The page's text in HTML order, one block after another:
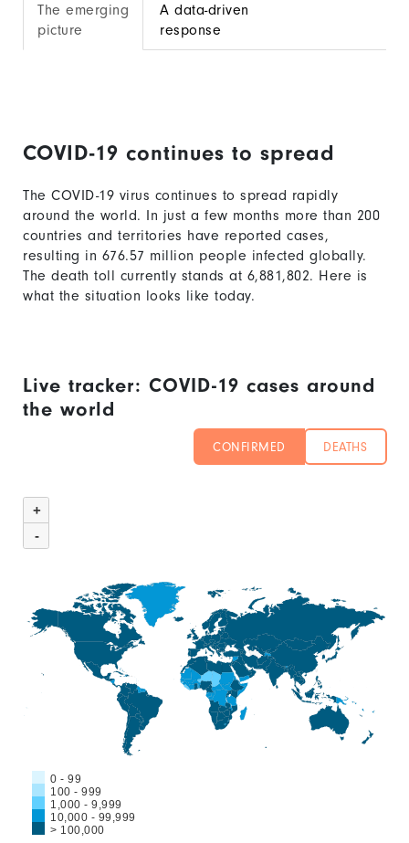
The emerging
picture
A data-driven
response
COVID-19 continues to spread
The COVID-19 virus continues to spread rapidly
around the world. In just a few months more than 200
countries and territories have reported cases,
resulting in 676.57 million people infected globally.
The death toll currently stands at 6,881,802. Here is
what the situation looks like today.
Live tracker: COVID-19 cases around
the world
CONFIRMED DEATHS
Map
unspecified
data
series.
Chart
graphic.
+
-
0 - 99
100 - 999
1,000 - 9,999
10,000 - 99,999
> 100,000